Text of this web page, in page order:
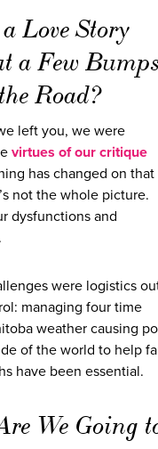
a Love Story
a Few
Road?
left you, we were
virtues of our critique
has changed on that
not the whole picture.
dysfunctions and
were logistics
managing four time
weather causing
of the world to help
have been essential.
We Going